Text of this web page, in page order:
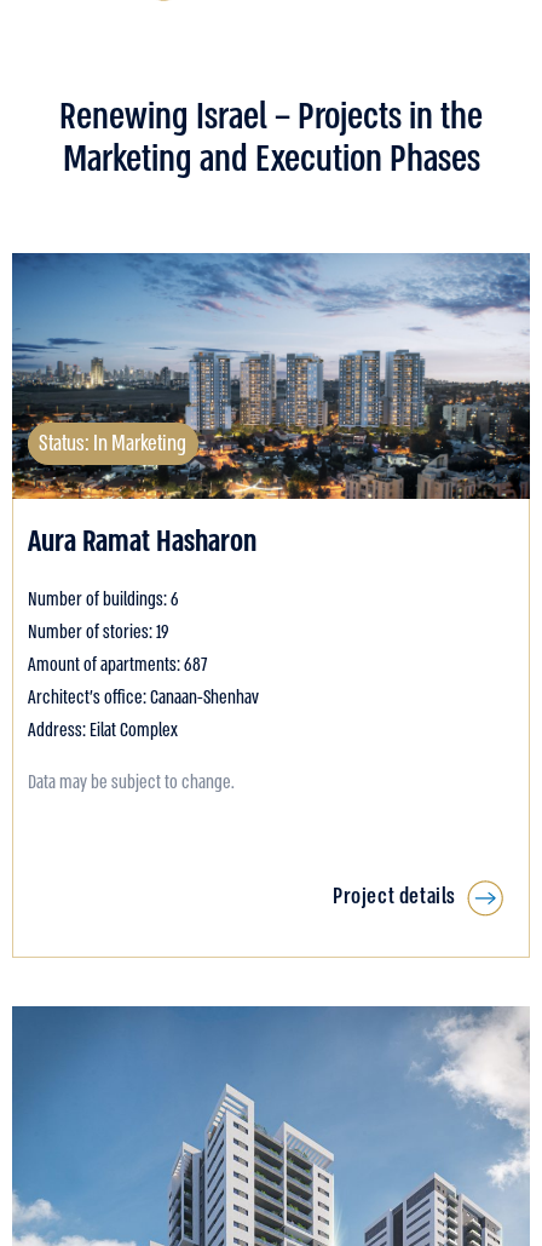
Renewing Israel – Projects in the
Marketing and Execution Phases
Status: In Marketing
Aura Ramat Hasharon
Number of buildings: 6
Number of stories: 19
Amount of apartments: 687
Architect's office: Canaan-Shenhav
Address: Eilat Complex
Data may be subject to change.
Project details